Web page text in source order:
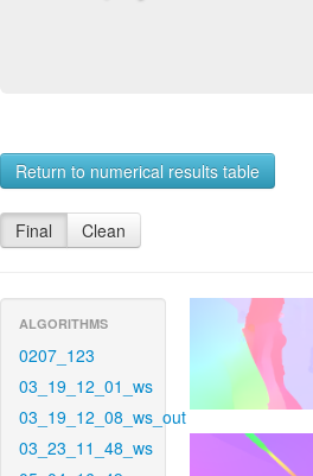
Return to numerical results table
Final Clean
ALGORITHMS
0207_123
03_19_12_01_ws
03_19_12_08_ws_out
03_23_11_48_ws